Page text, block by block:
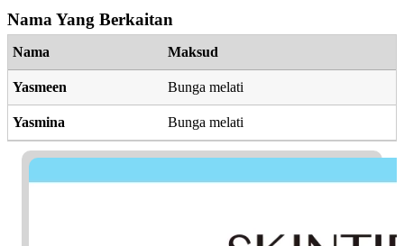
Nama Yang Berkaitan
Nama Maksud
Yasmeen Bunga melati
Yasmina Bunga melati